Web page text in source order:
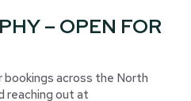
– OPEN FOR
across the North
reaching out at